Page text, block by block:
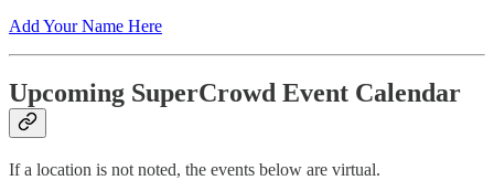
Add Your Name Here
Upcoming SuperCrowd Event Calendar
If a location is not noted, the events below are virtual.